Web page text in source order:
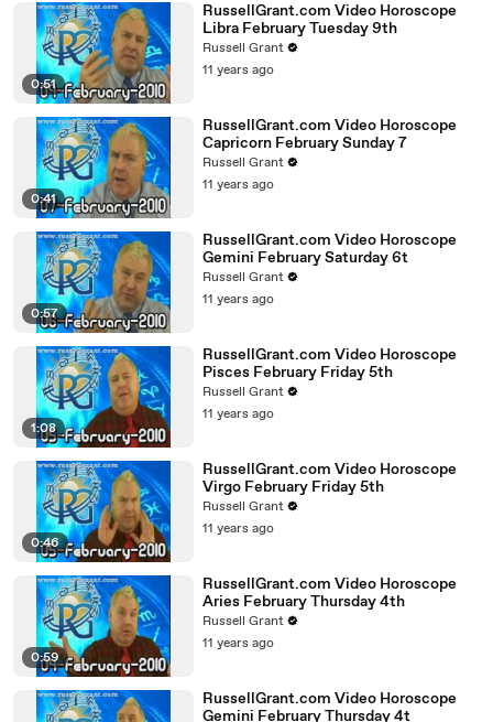
0:51
RussellGrant.com Video Horoscope
Libra February Tuesday 9th
Russell Grant
11 years ago
0:41
RussellGrant.com Video Horoscope
Capricorn February Sunday 7
Russell Grant
11 years ago
0:57
RussellGrant.com Video Horoscope
Gemini February Saturday 6t
Russell Grant
11 years ago
1:08
RussellGrant.com Video Horoscope
Pisces February Friday 5th
Russell Grant
11 years ago
0:46
RussellGrant.com Video Horoscope
Virgo February Friday 5th
Russell Grant
11 years ago
0:59
RussellGrant.com Video Horoscope
Aries February Thursday 4th
Russell Grant
11 years ago
RussellGrant.com Video Horoscope
Gemini February Thursday 4t